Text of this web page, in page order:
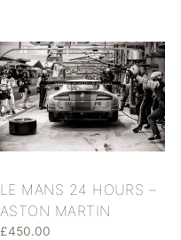
LE MANS 24 HOURS –
ASTON MARTIN
£450.00